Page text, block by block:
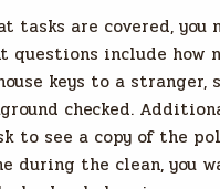
tasks are covered,
questions include
keys to a stranger,
checked.
to see a copy of the
during the clean, you